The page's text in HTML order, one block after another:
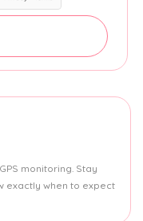
monitoring. Stay
exactly when to expect